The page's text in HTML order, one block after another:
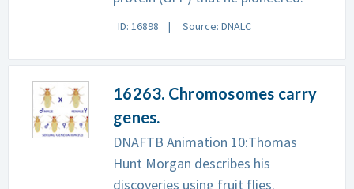
ID: 16898 Source: DNALC
16263. Chromosomes carry
genes.
DNAFTB Animation 10:Thomas
Hunt Morgan describes his
discoveries using fruit flies.